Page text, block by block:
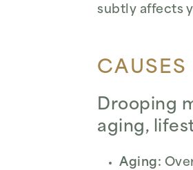
subtly affects
Drooping
aging,
Aging: